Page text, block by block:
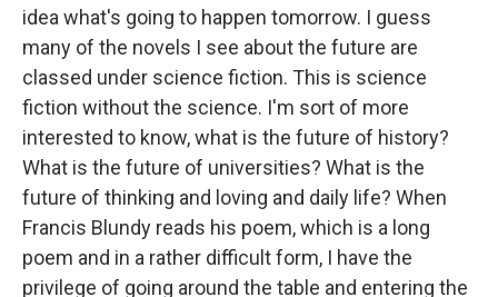
idea what's going to happen tomorrow. I guess
many of the novels I see about the future are
classed under science fiction. This is science
fiction without the science. I'm sort of more
interested to know, what is the future of history?
What is the future of universities? What is the
future of thinking and loving and daily life? When
Francis Blundy reads his poem, which is a long
poem and in a rather difficult form, I have the
privilege of going around the table and entering the